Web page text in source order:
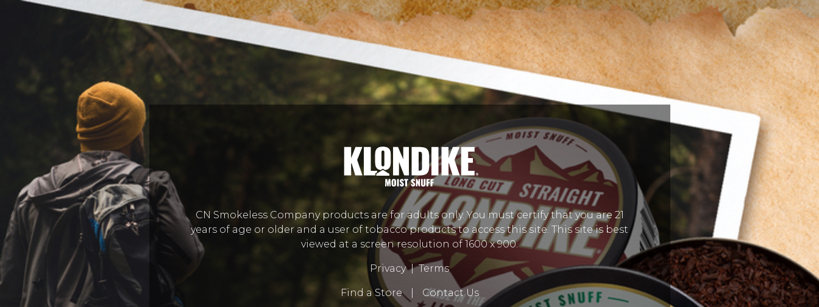
CN Smokeless Company products are for adults only. You must certify that you are 21
years of age or older and a user of tobacco products to access this site. This site is best
viewed at a screen resolution of 1600 x 900.
Privacy|Terms
Find a Store Contact Us